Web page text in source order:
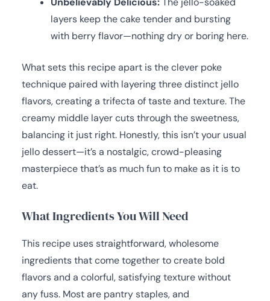
layers keep the cake tender and bursting
with berry flavor—nothing dry or boring here.
What sets this recipe apart is the clever poke
technique paired with layering three distinct jello
flavors, creating a trifecta of taste and texture. The
creamy middle layer cuts through the sweetness,
balancing it just right. Honestly, this isn’t your usual
jello dessert—it’s a nostalgic, crowd-pleasing
masterpiece that’s as much fun to make as it is to
eat.
What Ingredients You Will Need
This recipe uses straightforward, wholesome
ingredients that come together to create bold
flavors and a colorful, satisfying texture without
any fuss. Most are pantry staples, and